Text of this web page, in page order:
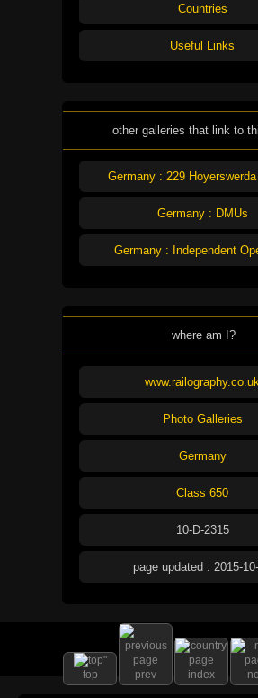
Countries
Useful Links
other galleries that link to
Germany : 229
Germany : DMUs
Germany : Independent
where am I?
www.railography.co.uk
Photo Galleries
Germany
Class 650
10-D-2315
page updated : 2015-
top prev index